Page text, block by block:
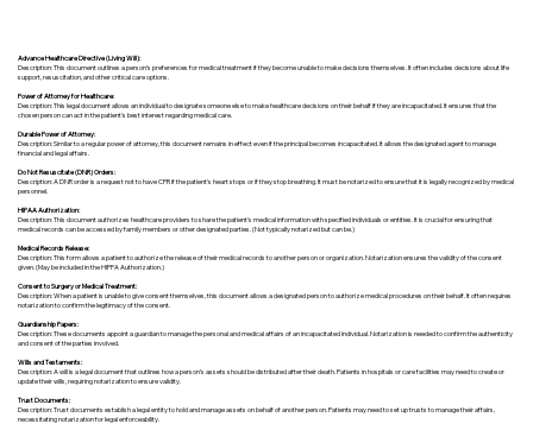
Advance Healthcare Directive (Living Will):
Description: This document outlines a person’s preferences for medical treatment if they become unable to make decisions themselves. It often includes decisions about life
support, resuscitation, and other critical care options.
Power of Attorney for Healthcare:
Description: This legal document allows an individual to designate someone else to make healthcare decisions on their behalf if they are incapacitated. It ensures that the
chosen person can act in the patient's best interest regarding medical care.
Durable Power of Attorney:
Description: Similar to a regular power of attorney, this document remains in effect even if the principal becomes incapacitated. It allows the designated agent to manage
financial and legal affairs.
Do Not Resuscitate (DNR) Orders:
Description: A DNR order is a request not to have CPR if the patient's heart stops or if they stop breathing. It must be notarized to ensure that it is legally recognized by medical
personnel.
HIPAA Authorization:
Description: This document authorizes healthcare providers to share the patient's medical information with specified individuals or entities. It is crucial for ensuring that
medical records can be accessed by family members or other designated parties. (Not typically notarized but can be.)
Medical Records Release:
Description: This form allows a patient to authorize the release of their medical records to another person or organization. Notarization ensures the validity of the consent
given. (May be included in the HIPPA Authorization.)
Consent to Surgery or Medical Treatment:
Description: When a patient is unable to give consent themselves, this document allows a designated person to authorize medical procedures on their behalf. It often requires
notarization to confirm the legitimacy of the consent.
Guardianship Papers:
Description: These documents appoint a guardian to manage the personal and medical affairs of an incapacitated individual. Notarization is needed to confirm the authenticity
and consent of the parties involved.
Wills and Testaments:
Description: A will is a legal document that outlines how a person’s assets should be distributed after their death. Patients in hospitals or care facilities may need to create or
update their wills, requiring notarization to ensure validity.
Trust Documents:
Description: Trust documents establish a legal entity to hold and manage assets on behalf of another person. Patients may need to set up trusts to manage their affairs,
necessitating notarization for legal enforceability.